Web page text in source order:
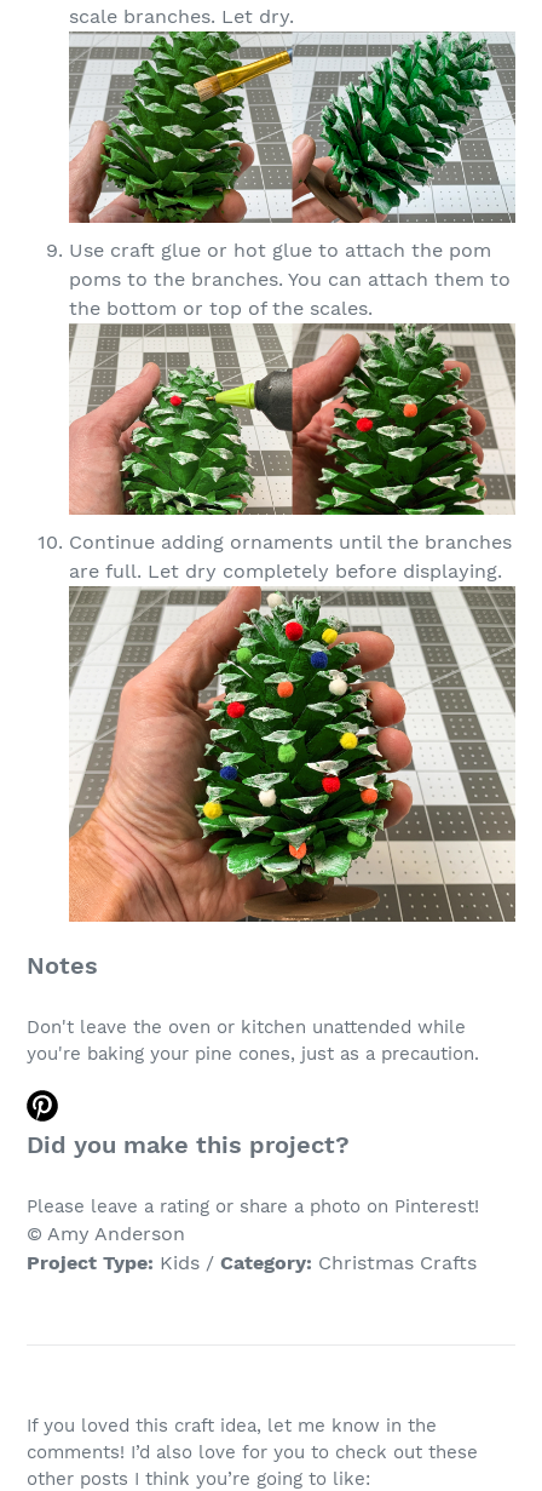
scale branches. Let dry.
Use craft glue or hot glue to attach the pom
poms to the branches. You can attach them to
the bottom or top of the scales.
Continue adding ornaments until the branches
are full. Let dry completely before displaying.
Notes
Don't leave the oven or kitchen unattended while
you're baking your pine cones, just as a precaution.
Did you make this project?
Please leave a rating or share a photo on Pinterest!
© Amy Anderson
Project Type: Kids / Category: Christmas Crafts
If you loved this craft idea, let me know in the
comments! I’d also love for you to check out these
other posts I think you’re going to like: